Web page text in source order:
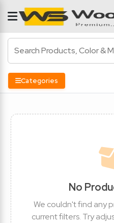
Categories
No
We couldn't find any
current filters. Try